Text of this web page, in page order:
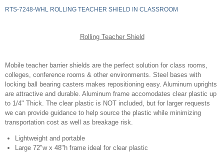
RTS-7248-WHL ROLLING TEACHER SHIELD IN CLASSROOM
Rolling Teacher Shield
Mobile teacher barrier shields are the perfect solution for class rooms,
colleges, conference rooms & other environments. Steel bases with
locking ball bearing casters makes repositioning easy. Aluminum uprights
are attractive and durable. Aluminum frame accomodates clear plastic up
to 1/4" Thick. The clear plastic is NOT included, but for larger requests
we can provide guidance to help source the plastic while minimizing
transportation cost as well as breakage risk.
Lightweight and portable
Large 72"w x 48"h frame ideal for clear plastic